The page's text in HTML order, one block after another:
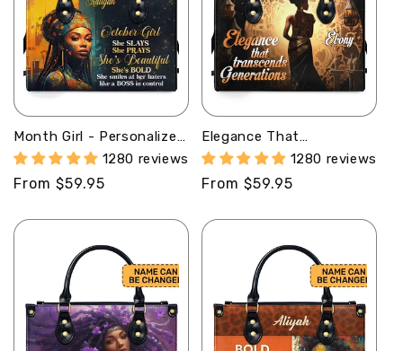
Month Girl - Personalized
Purple Leather Handbag
STB176
1280 reviews
Regular
From $59.95
Elegance That
Transcends Generations1
- Personalized Leather
Handbag SB307a
1280 reviews
Regular
From $59.95